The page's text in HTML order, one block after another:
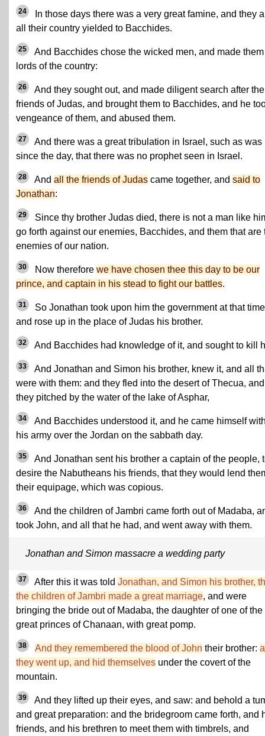
24
In those days there was a very great famine, and they
all their country yielded to Bacchides.
25
And Bacchides chose the wicked men, and made them
lords of the country:
26
And they sought out, and made diligent search after the
friends of Judas, and brought them to Bacchides, and he
vengeance of them, and abused them.
27
And there was a great tribulation in Israel, such as was
since the day, that there was no prophet seen in Israel.
28 And all the friends of Judas came together, and said to
Jonathan:
29
Since thy brother Judas died, there is not a man like
go forth against our enemies, Bacchides, and them that are
enemies of our nation.
30 Now therefore we have chosen thee this day to be our
prince, and captain in his stead to fight our battles.
31
So Jonathan took upon him the government at that
and rose up in the place of Judas his brother.
32 And Bacchides had knowledge of it, and sought to kill
33
And Jonathan and Simon his brother, knew it, and all
were with them: and they fled into the desert of Thecua, and
they pitched by the water of the lake of Asphar,
34
And Bacchides understood it, and he came himself
his army over the Jordan on the sabbath day.
35
And Jonathan sent his brother a captain of the people,
desire the Nabutheans his friends, that they would lend
their equipage, which was copious.
36
And the children of Jambri came forth out of Madaba,
took John, and all that he had, and went away with them.
Jonathan and Simon massacre a wedding party
37 After this it was told Jonathan, and Simon his brother,
the children of Jambri made a great marriage, and were
bringing the bride out of Madaba, the daughter of one of the
great princes of Chanaan, with great pomp.
38 And they remembered the blood of John their brother:
they went up, and hid themselves under the covert of the
mountain.
39
And they lifted up their eyes, and saw: and behold a
and great preparation: and the bridegroom came forth, and
friends, and his brethren to meet them with timbrels, and